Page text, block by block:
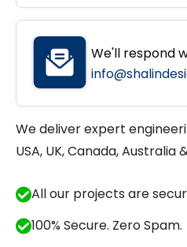
We'll respond
We deliver expert
USA, UK, Canada, Australia
All our projects are
100% Secure. Zero Spam.